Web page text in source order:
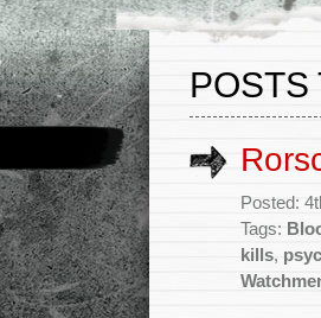
POSTS
Posted:
Tags:
kills,